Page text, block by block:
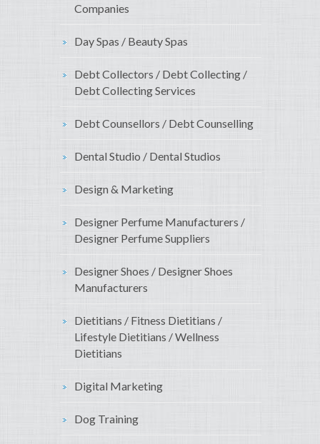
Companies
Day Spas / Beauty Spas
Debt Collectors / Debt Collecting /
Debt Collecting Services
Debt Counsellors / Debt Counselling
Dental Studio / Dental Studios
Design & Marketing
Designer Perfume Manufacturers /
Designer Perfume Suppliers
Designer Shoes / Designer Shoes
Manufacturers
Dietitians / Fitness Dietitians /
Lifestyle Dietitians / Wellness
Dietitians
Digital Marketing
Dog Training